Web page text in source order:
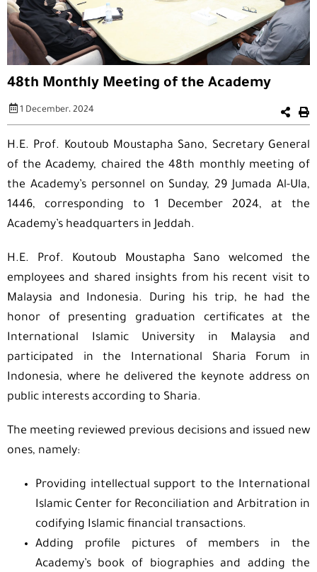
48th Monthly Meeting of the Academy
1 December، 2024
H.E. Prof. Koutoub Moustapha Sano, Secretary General
of the Academy, chaired the 48th monthly meeting of
the Academy’s personnel on Sunday, 29 Jumada Al-Ula,
1446, corresponding to 1 December 2024, at the
Academy’s headquarters in Jeddah.
H.E. Prof. Koutoub Moustapha Sano welcomed the
employees and shared insights from his recent visit to
Malaysia and Indonesia. During his trip, he had the
honor of presenting graduation certificates at the
International Islamic University in Malaysia and
participated in the International Sharia Forum in
Indonesia, where he delivered the keynote address on
public interests according to Sharia.
The meeting reviewed previous decisions and issued new
ones, namely:
Providing intellectual support to the International
Islamic Center for Reconciliation and Arbitration in
codifying Islamic financial transactions.
Adding profile pictures of members in the
Academy’s book of biographies and adding the